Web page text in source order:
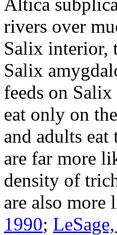
rivers over
Salix interior,
Salix
feeds on Salix
eat only on
and adults
are far more
density of
are also
1990;